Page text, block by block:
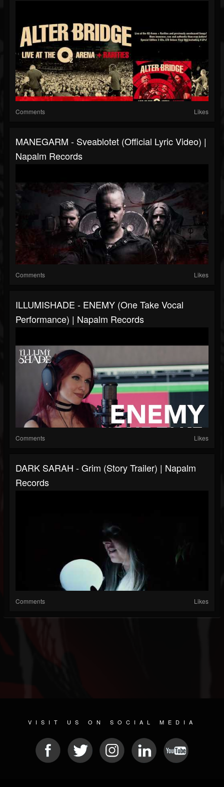
Comments Likes
MANEGARM - Sveablotet (Official Lyric Video) |
Napalm Records
Comments Likes
ILLUMISHADE - ENEMY (One Take Vocal
Performance) | Napalm Records
Comments Likes
DARK SARAH - Grim (Story Trailer) | Napalm
Records
Comments Likes
VISIT US ON SOCIAL MEDIA